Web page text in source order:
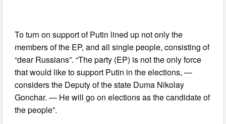
To turn on support of Putin lined up not only the
members of the EP, and all single people, consisting of
“dear Russians”. “The party (EP) is not the only force
that would like to support Putin in the elections, —
considers the Deputy of the state Duma Nikolay
Gonchar. — He will go on elections as the candidate of
the people”.